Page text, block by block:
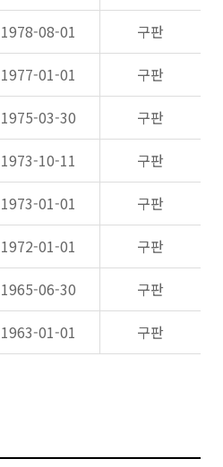
1978-08-01
구판
1977-01-01
구판
1975-03-30
구판
1973-10-11
구판
1973-01-01
구판
1972-01-01
구판
1965-06-30
구판
1963-01-01 구판